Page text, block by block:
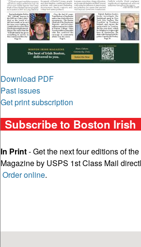
Download PDF
Past issues
Get print subscription
Subscribe to Boston Irish
In Print- Get the next four editions of
Magazine by USPS 1st Class Mail
Order online.